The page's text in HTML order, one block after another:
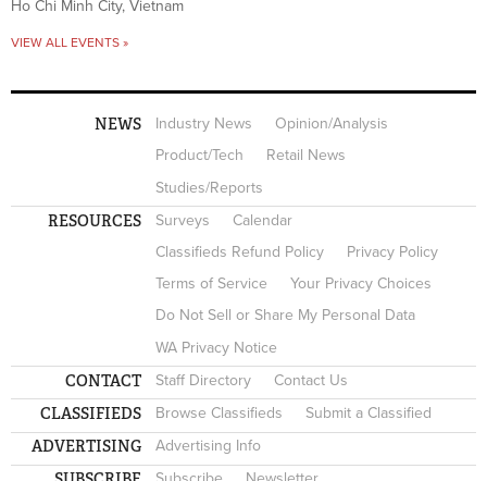
Ho Chi Minh City, Vietnam
VIEW ALL EVENTS »
NEWS Industry News
Opinion/Analysis
Product/Tech
Retail News
Studies/Reports
RESOURCES Surveys
Calendar
Classifieds Refund Policy
Privacy Policy
Terms of Service
Your Privacy Choices
Do Not Sell or Share My Personal Data
WA Privacy Notice
CONTACT Staff Directory Contact Us
CLASSIFIEDS Browse Classifieds Submit a Classified
ADVERTISING Advertising Info